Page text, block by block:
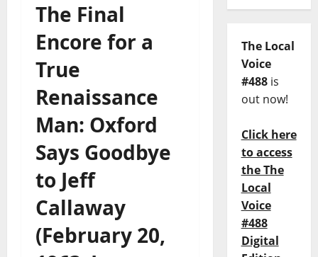
The Final
Encore for a
True
Renaissance
Man: Oxford
Says Goodbye
to Jeff
Callaway
(February 20,
The Local
Voice
#488is
out now!
Click here
to access
the The
Local
Voice
#488
Digital